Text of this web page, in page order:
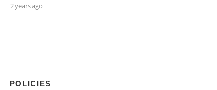
2 years ago
POLICIES